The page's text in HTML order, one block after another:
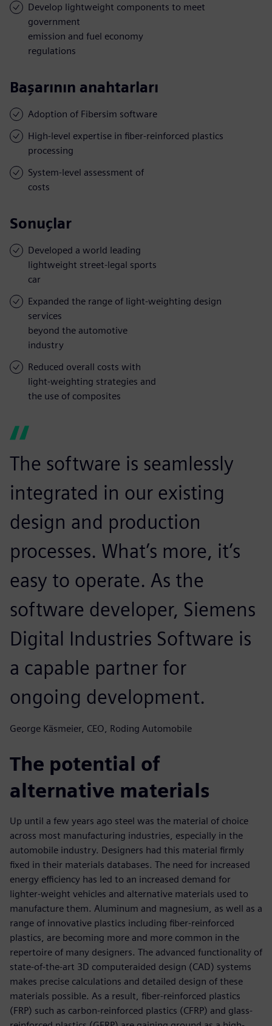
Develop lightweight components to meet
government
emission and fuel economy
regulations
Başarının anahtarları
Adoption of Fibersim software
High-level expertise in fiber-reinforced plastics
processing
System-level assessment of
costs
Sonuçlar
Developed a world leading
lightweight street-legal sports
car
Expanded the range of light-weighting design
services
beyond the automotive
industry
Reduced overall costs with
light-weighting strategies and
the use of composites
The software is seamlessly
integrated in our existing
design and production
processes. What’s more, it’s
easy to operate. As the
software developer, Siemens
Digital Industries Software is
a capable partner for
ongoing development.
George Käsmeier, CEO, Roding Automobile
The potential of
alternative materials
Up until a few years ago steel was the material of choice
across most manufacturing industries, especially in the
automobile industry. Designers had this material firmly
fixed in their materials databases. The need for increased
energy efficiency has led to an increased demand for
lighter-weight vehicles and alternative materials used to
manufacture them. Aluminum and magnesium, as well as a
range of innovative plastics including fiber-reinforced
plastics, are becoming more and more common in the
repertoire of many designers. The advanced functionality of
state-of-the-art 3D computeraided design (CAD) systems
makes precise calculations and detailed design of these
materials possible. As a result, fiber-reinforced plastics
(FRP) such as carbon-reinforced plastics (CFRP) and glass-